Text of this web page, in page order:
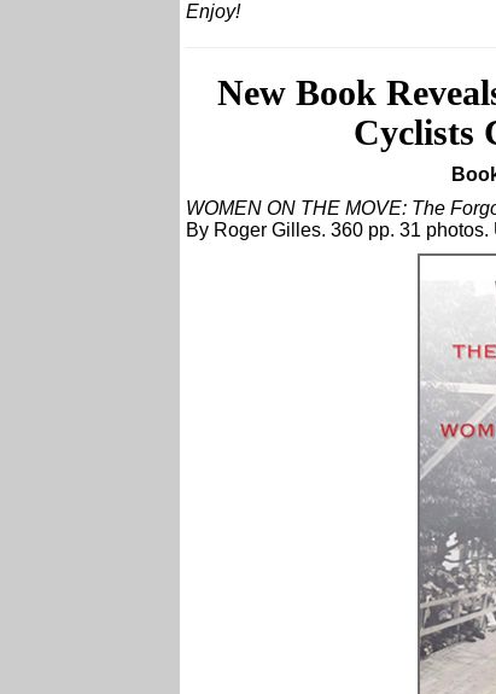
Enjoy!
New Book
Cyclists
WOMEN ON THE MOVE: The
By Roger Gilles. 360 pp. 31